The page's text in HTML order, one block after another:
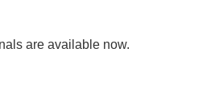
are available now.